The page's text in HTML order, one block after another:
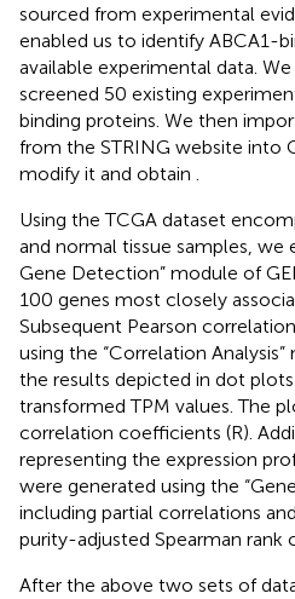
sourced from experimental
enabled us to identify ABCA1-
available experimental data.
screened 50 existing
binding proteins. We then
from the STRING website into
modify it and obtain
Using the TCGA dataset
and normal tissue samples, we
Gene Detection” module of
100 genes most closely
Subsequent Pearson
using the “Correlation
the results depicted in dot
transformed TPM values. The
correlation coefficients (R).
representing the expression
were generated using the
including partial correlations and
purity-adjusted Spearman rank
After the above two sets of